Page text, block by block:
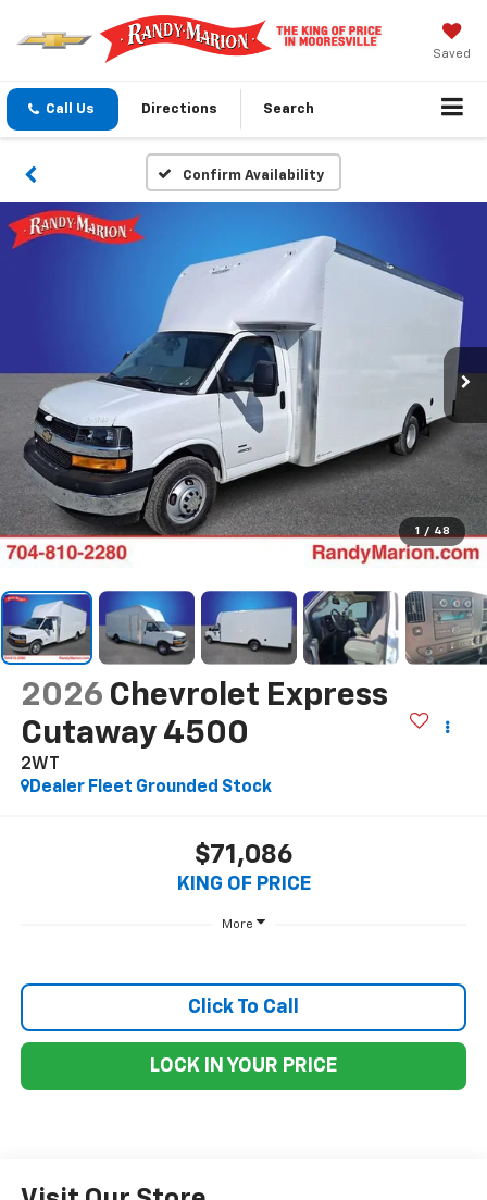
Saved
Call Us Directions Search
Confirm Availability
1 / 48
2026 Chevrolet Express
Cutaway 4500
2WT
Dealer Fleet Grounded Stock
$71,086
KING OF PRICE
More
Click To Call
LOCK IN YOUR PRICE